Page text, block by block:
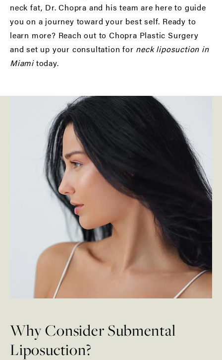
neck fat, Dr. Chopra and his team are here to guide
you on a journey toward your best self. Ready to
learn more? Reach out to Chopra Plastic Surgery
and set up your consultation for neck liposuction in
Miamitoday.
Why Consider Submental
Liposuction?